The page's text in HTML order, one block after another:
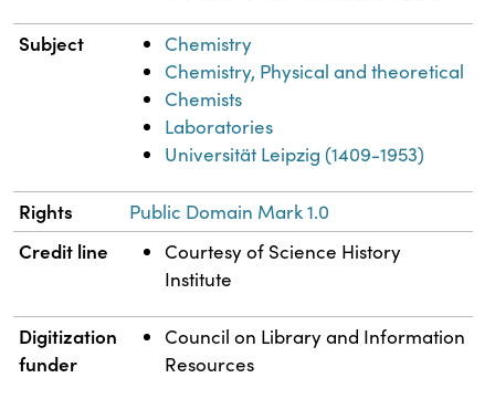
Subject
Chemistry
Chemistry, Physical and theoretical
Chemists
Laboratories
Universität Leipzig (1409-1953)
Rights Public Domain Mark 1.0
Credit line
Courtesy of Science History
Institute
Digitization
funder
Council on Library and Information
Resources